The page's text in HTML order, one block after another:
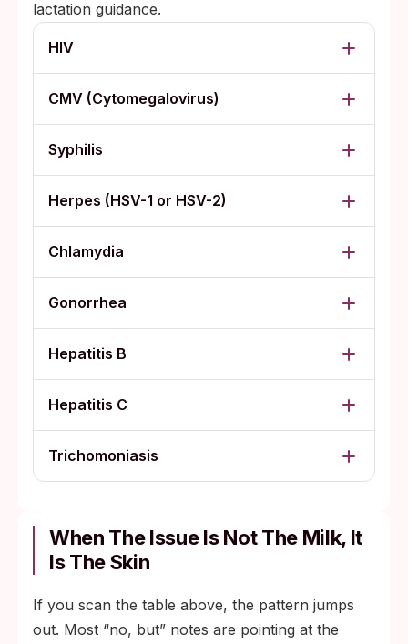
lactation guidance.
HIV
CMV (Cytomegalovirus)
Syphilis
Herpes (HSV-1 or HSV-2)
Chlamydia
Gonorrhea
Hepatitis B
Hepatitis C
Trichomoniasis
When The Issue Is Not The Milk, It
Is The Skin
If you scan the table above, the pattern jumps
out. Most “no, but” notes are pointing at the